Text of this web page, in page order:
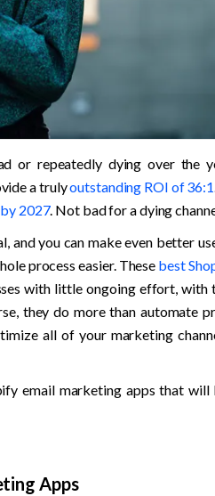
or repeatedly dying over the
a truly outstanding ROI of 36:1
2027. Not bad for a dying
and you can make even better
process easier. These best
with little ongoing effort, with
they do more than automate
all of your marketing
email marketing apps that will
Apps